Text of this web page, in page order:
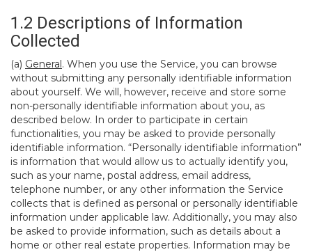
1.2 Descriptions of Information
Collected
(a) General. When you use the Service, you can browse
without submitting any personally identifiable information
about yourself. We will, however, receive and store some
non-personally identifiable information about you, as
described below. In order to participate in certain
functionalities, you may be asked to provide personally
identifiable information. “Personally identifiable information”
is information that would allow us to actually identify you,
such as your name, postal address, email address,
telephone number, or any other information the Service
collects that is defined as personal or personally identifiable
information under applicable law. Additionally, you may also
be asked to provide information, such as details about a
home or other real estate properties. Information may be